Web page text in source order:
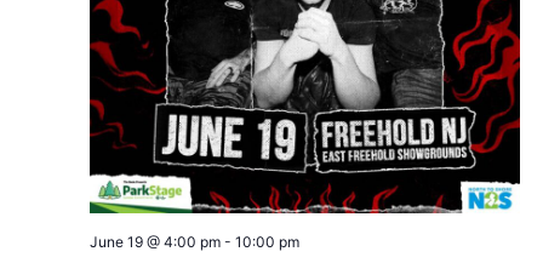
June 19 @ 4:00 pm- 10:00 pm